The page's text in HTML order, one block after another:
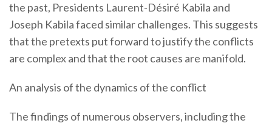
the past, Presidents Laurent-Désiré Kabila and
Joseph Kabila faced similar challenges. This suggests
that the pretexts put forward to justify the conflicts
are complex and that the root causes are manifold.
An analysis of the dynamics of the conflict
The findings of numerous observers, including the